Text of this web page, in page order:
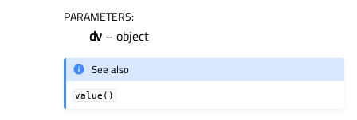
PARAMETERS:
dv – object
See also
value()